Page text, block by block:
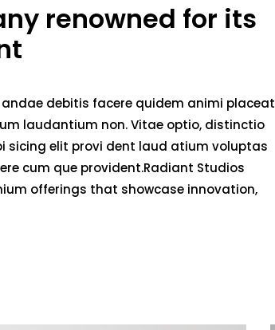
renowned for its
debitis facere quidem animi placeat
laudantium non. Vitae optio, distinctio
sicing elit provi dent laud atium voluptas
cum que provident.Radiant Studios
offerings that showcase innovation,